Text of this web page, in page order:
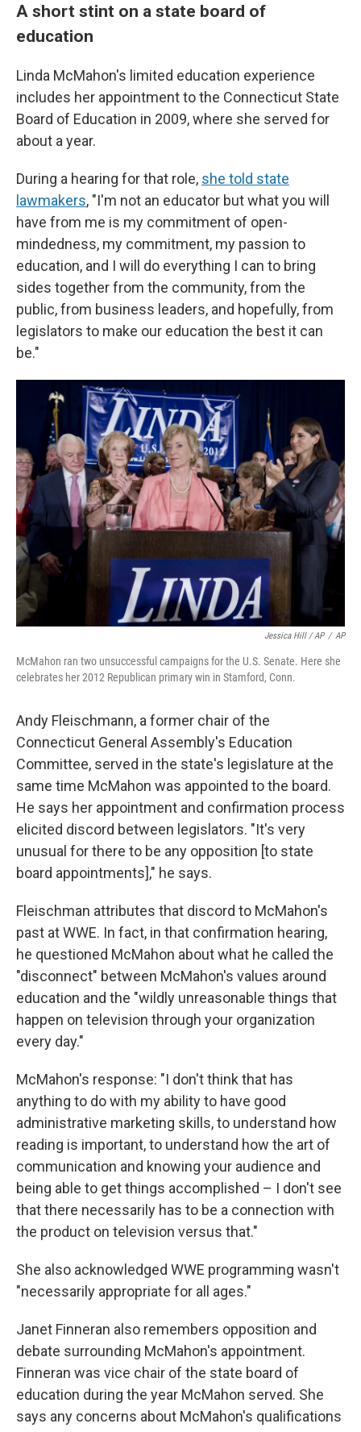
A short stint on a state board of
education
Linda McMahon's limited education experience
includes her appointment to the Connecticut State
Board of Education in 2009, where she served for
about a year.
During a hearing for that role, she told state
lawmakers, "I'm not an educator but what you will
have from me is my commitment of open-
mindedness, my commitment, my passion to
education, and I will do everything I can to bring
sides together from the community, from the
public, from business leaders, and hopefully, from
legislators to make our education the best it can
be."
Jessica Hill / AP / AP
McMahon ran two unsuccessful campaigns for the U.S. Senate. Here she
celebrates her 2012 Republican primary win in Stamford, Conn.
Andy Fleischmann, a former chair of the
Connecticut General Assembly's Education
Committee, served in the state's legislature at the
same time McMahon was appointed to the board.
He says her appointment and confirmation process
elicited discord between legislators. "It's very
unusual for there to be any opposition [to state
board appointments]," he says.
Fleischman attributes that discord to McMahon's
past at WWE. In fact, in that confirmation hearing,
he questioned McMahon about what he called the
"disconnect" between McMahon's values around
education and the "wildly unreasonable things that
happen on television through your organization
every day."
McMahon's response: "I don't think that has
anything to do with my ability to have good
administrative marketing skills, to understand how
reading is important, to understand how the art of
communication and knowing your audience and
being able to get things accomplished – I don't see
that there necessarily has to be a connection with
the product on television versus that."
She also acknowledged WWE programming wasn't
"necessarily appropriate for all ages."
Janet Finneran also remembers opposition and
debate surrounding McMahon's appointment.
Finneran was vice chair of the state board of
education during the year McMahon served. She
says any concerns about McMahon's qualifications